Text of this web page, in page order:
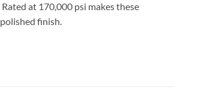
at 170,000 psi makes these
finish.